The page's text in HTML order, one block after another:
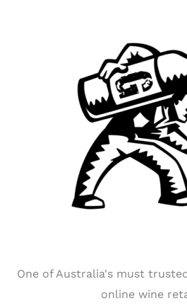
One of Australia's must
online wine